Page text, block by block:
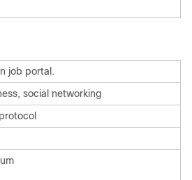
job portal.
social networking